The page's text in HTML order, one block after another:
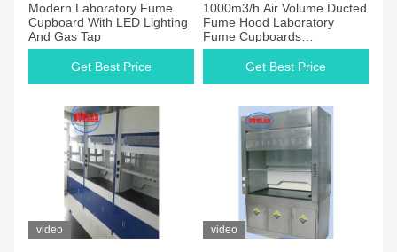
Modern Laboratory Fume
Cupboard With LED Lighting
And Gas Tap
Get Best Price
1000m3/h Air Volume Ducted
Fume Hood Laboratory
Fume Cupboards
Manufacturers for Industrial
ResearchGet Best Price
video video